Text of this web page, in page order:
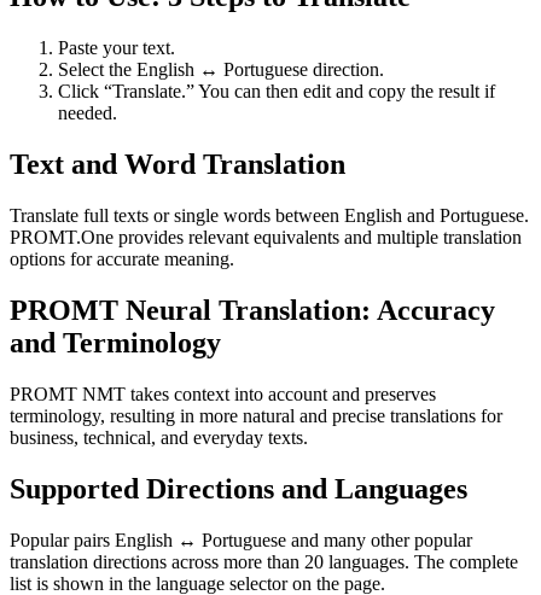
Paste your text.
Select the English ↔ Portuguese direction.
Click “Translate.” You can then edit and copy the result if
needed.
Text and Word Translation
Translate full texts or single words between English and Portuguese.
PROMT.One provides relevant equivalents and multiple translation
options for accurate meaning.
PROMT Neural Translation: Accuracy
and Terminology
PROMT NMT takes context into account and preserves
terminology, resulting in more natural and precise translations for
business, technical, and everyday texts.
Supported Directions and Languages
Popular pairs English ↔ Portuguese and many other popular
translation directions across more than 20 languages. The complete
list is shown in the language selector on the page.